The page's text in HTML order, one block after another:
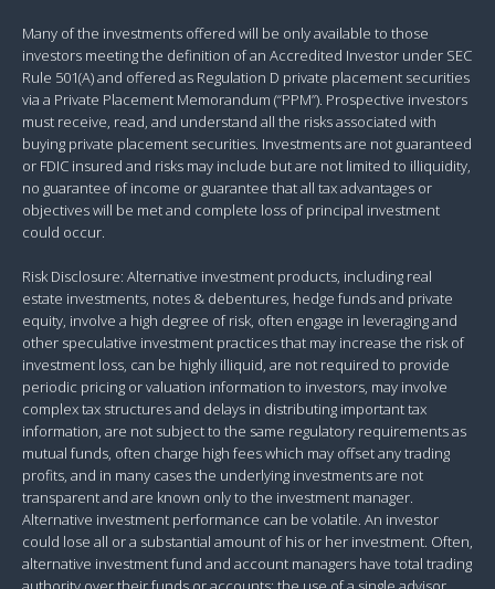
Many of the investments offered will be only available to those
investors meeting the definition of an Accredited Investor under SEC
Rule 501(A) and offered as Regulation D private placement securities
via a Private Placement Memorandum (“PPM”). Prospective investors
must receive, read, and understand all the risks associated with
buying private placement securities. Investments are not guaranteed
or FDIC insured and risks may include but are not limited to illiquidity,
no guarantee of income or guarantee that all tax advantages or
objectives will be met and complete loss of principal investment
could occur.
Risk Disclosure: Alternative investment products, including real
estate investments, notes & debentures, hedge funds and private
equity, involve a high degree of risk, often engage in leveraging and
other speculative investment practices that may increase the risk of
investment loss, can be highly illiquid, are not required to provide
periodic pricing or valuation information to investors, may involve
complex tax structures and delays in distributing important tax
information, are not subject to the same regulatory requirements as
mutual funds, often charge high fees which may offset any trading
profits, and in many cases the underlying investments are not
transparent and are known only to the investment manager.
Alternative investment performance can be volatile. An investor
could lose all or a substantial amount of his or her investment. Often,
alternative investment fund and account managers have total trading